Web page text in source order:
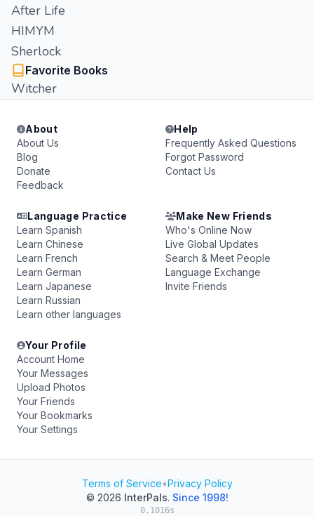
After Life
HIMYM
Sherlock
Favorite Books
Witcher
About
About Us
Blog
Donate
Feedback
Help
Frequently Asked Questions
Forgot Password
Contact Us
Language Practice
Learn Spanish
Learn Chinese
Learn French
Learn German
Learn Japanese
Learn Russian
Learn other languages
Make New Friends
Who's Online Now
Live Global Updates
Search & Meet People
Language Exchange
Invite Friends
Your Profile
Account Home
Your Messages
Upload Photos
Your Friends
Your Bookmarks
Your Settings
Terms of Service•Privacy Policy
© 2026 InterPals. Since 1998!
0.1016s